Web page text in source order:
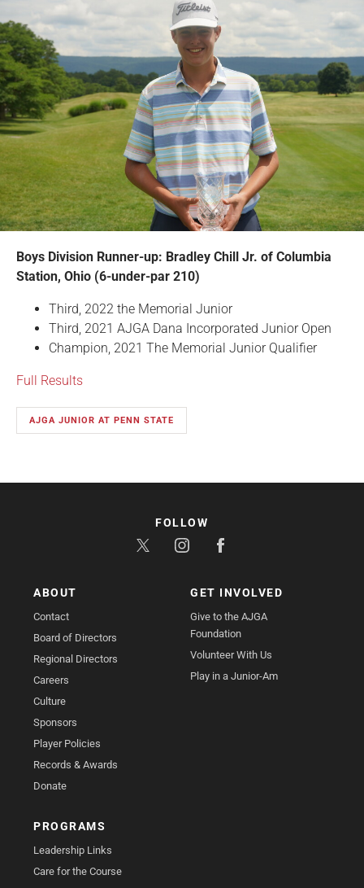
Boys Division Runner-up: Bradley Chill Jr. of Columbia
Station, Ohio (6-under-par 210)
Third, 2022 the Memorial Junior
Third, 2021 AJGA Dana Incorporated Junior Open
Champion, 2021 The Memorial Junior Qualifier
Full Results
AJGA JUNIOR AT PENN STATE
ABOUT
Contact
Board of Directors
Regional Directors
Careers
Culture
Sponsors
Player Policies
Records & Awards
Donate
GET INVOLVED
Give to the AJGA
Foundation
Volunteer With Us
Play in a Junior-Am
PROGRAMS
Leadership Links
Care for the Course
FOLLOW